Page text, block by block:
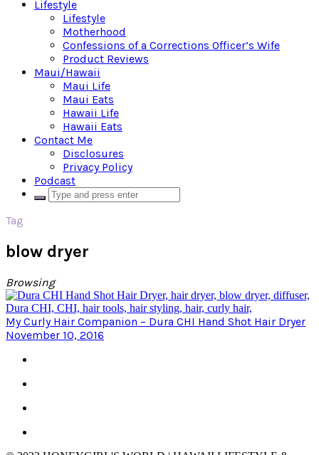
Lifestyle
Lifestyle
Motherhood
Confessions of a Corrections Officer’s Wife
Product Reviews
Maui/Hawaii
Maui Life
Maui Eats
Hawaii Life
Hawaii Eats
Contact Me
Disclosures
Privacy Policy
Podcast
Tag
blow dryer
Browsing
My Curly Hair Companion – Dura CHI Hand Shot Hair Dryer
November 10, 2016